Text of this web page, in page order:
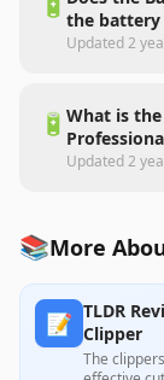
the
Updated2
🔋 What is the
Updated2
📚More
📝 TLDR
Clipper
The